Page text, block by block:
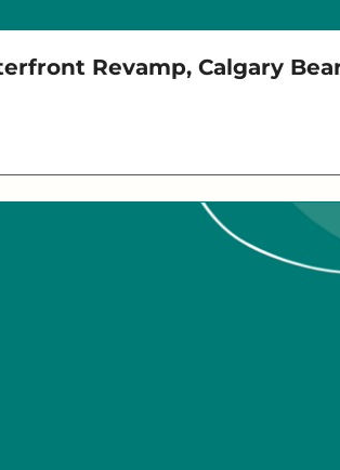
Revamp, Calgary